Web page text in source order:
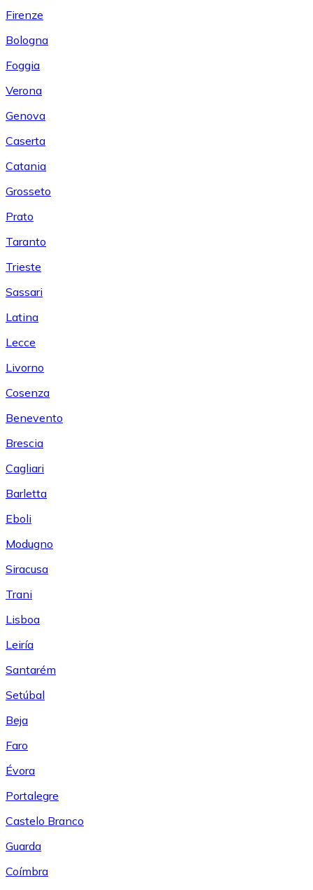
Firenze
Bologna
Foggia
Verona
Genova
Caserta
Catania
Grosseto
Prato
Taranto
Trieste
Sassari
Latina
Lecce
Livorno
Cosenza
Benevento
Brescia
Cagliari
Barletta
Eboli
Modugno
Siracusa
Trani
Lisboa
Leiría
Santarém
Setúbal
Beja
Faro
Évora
Portalegre
Castelo Branco
Guarda
Coímbra